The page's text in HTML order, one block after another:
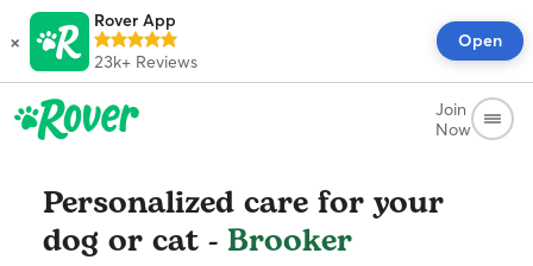
×
Rover App
23k+ Reviews
Open
Join
Now
Personalized care for your
dog or cat - Brooker